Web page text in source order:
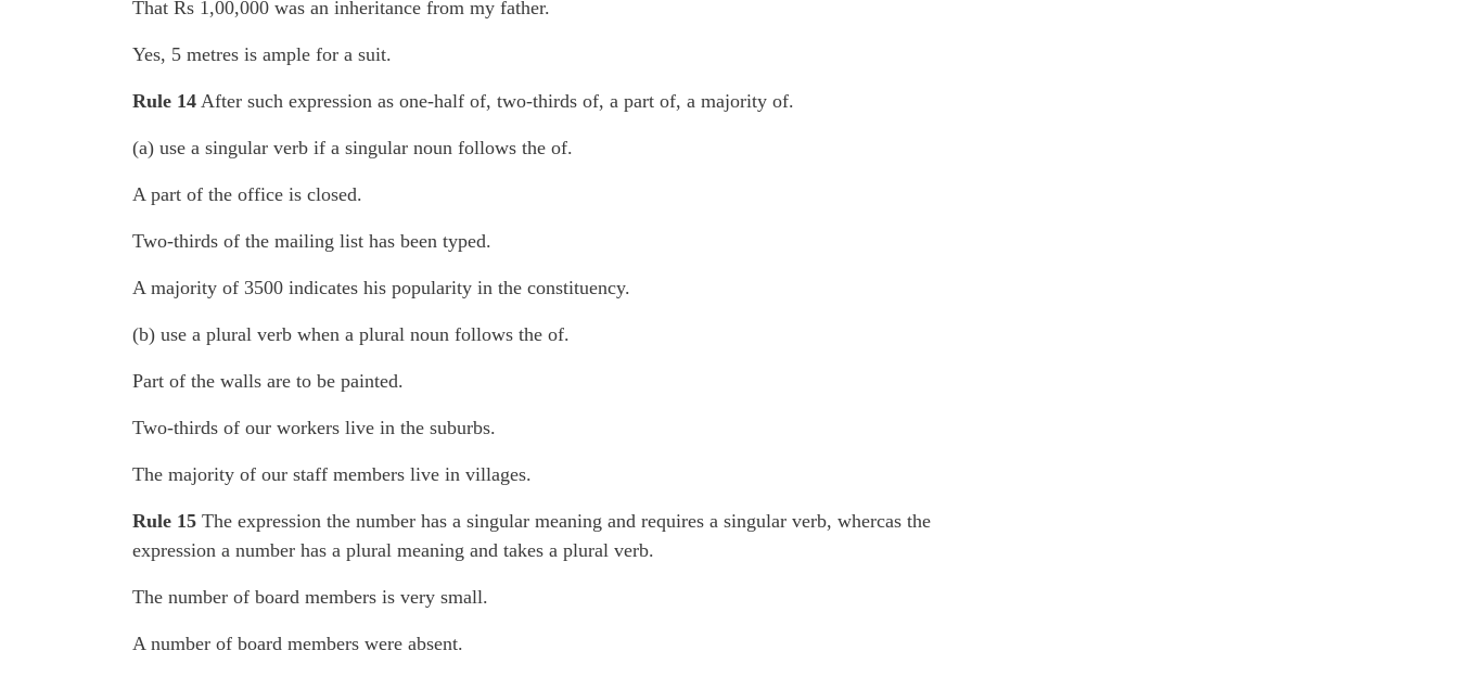
That Rs 1,00,000 was an inheritance from my father.
Yes, 5 metres is ample for a suit.
Rule 14 After such expression as one-half of, two-thirds of, a part of, a majority of.
(a) use a singular verb if a singular noun follows the of.
A part of the office is closed.
Two-thirds of the mailing list has been typed.
A majority of 3500 indicates his popularity in the constituency.
(b) use a plural verb when a plural noun follows the of.
Part of the walls are to be painted.
Two-thirds of our workers live in the suburbs.
The majority of our staff members live in villages.
Rule 15 The expression the number has a singular meaning and requires a singular verb, whercas the
expression a number has a plural meaning and takes a plural verb.
The number of board members is very small.
A number of board members were absent.